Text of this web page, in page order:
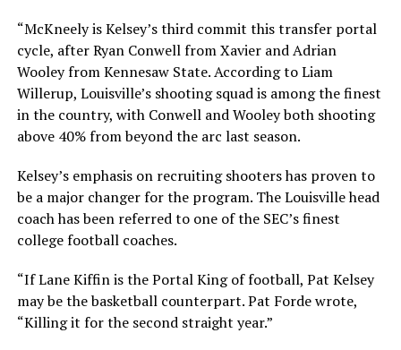
“McKneely is Kelsey’s third commit this transfer portal
cycle, after Ryan Conwell from Xavier and Adrian
Wooley from Kennesaw State. According to Liam
Willerup, Louisville’s shooting squad is among the finest
in the country, with Conwell and Wooley both shooting
above 40% from beyond the arc last season.
Kelsey’s emphasis on recruiting shooters has proven to
be a major changer for the program. The Louisville head
coach has been referred to one of the SEC’s finest
college football coaches.
“If Lane Kiffin is the Portal King of football, Pat Kelsey
may be the basketball counterpart. Pat Forde wrote,
“Killing it for the second straight year.”